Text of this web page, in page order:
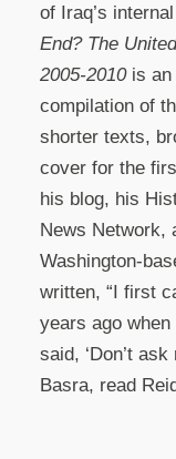
of Iraq’s
End? The
2005-2010is an
compilation of
shorter texts,
cover for the
his blog, his
News Network,
Washington-
written, “I first
years ago
said, ‘Don’t
Basra, read